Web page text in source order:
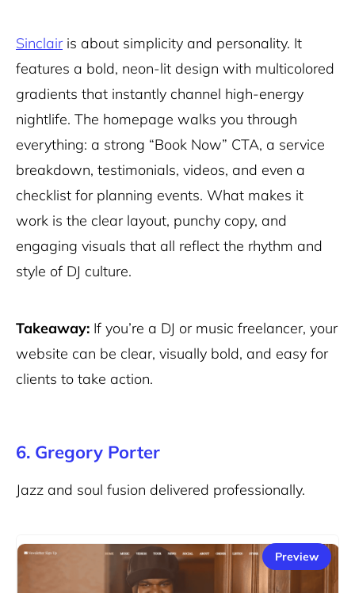
Sinclairis about simplicity and personality. It
features a bold, neon-lit design with multicolored
gradients that instantly channel high-energy
nightlife. The homepage walks you through
everything: a strong “Book Now” CTA, a service
breakdown, testimonials, videos, and even a
checklist for planning events. What makes it
work is the clear layout, punchy copy, and
engaging visuals that all reflect the rhythm and
style of DJ culture.
Takeaway: If you’re a DJ or music freelancer, your
website can be clear, visually bold, and easy for
clients to take action.
6. Gregory Porter
Jazz and soul fusion delivered professionally.
Preview